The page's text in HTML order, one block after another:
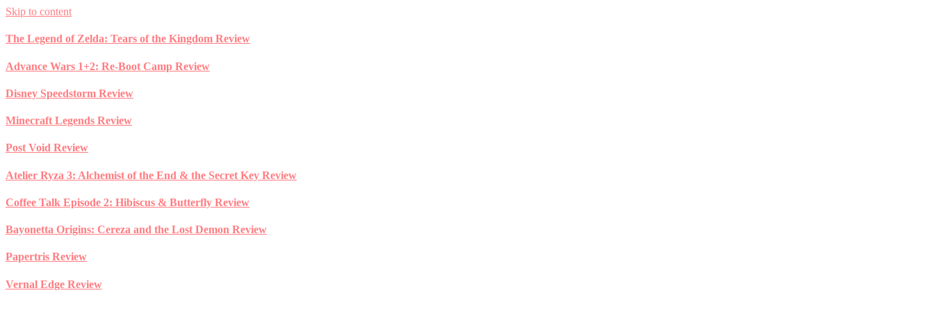
Skip to content
The Legend of Zelda: Tears of the Kingdom Review
Advance Wars 1+2: Re-Boot Camp Review
Disney Speedstorm Review
Minecraft Legends Review
Post Void Review
Atelier Ryza 3: Alchemist of the End & the Secret Key Review
Coffee Talk Episode 2: Hibiscus & Butterfly Review
Bayonetta Origins: Cereza and the Lost Demon Review
Papertris Review
Vernal Edge Review